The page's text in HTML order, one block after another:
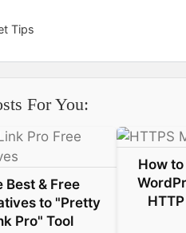
e
d
I
n
e
A
Tips
For You:
Best & Free
to "Pretty
Pro" Tool
How